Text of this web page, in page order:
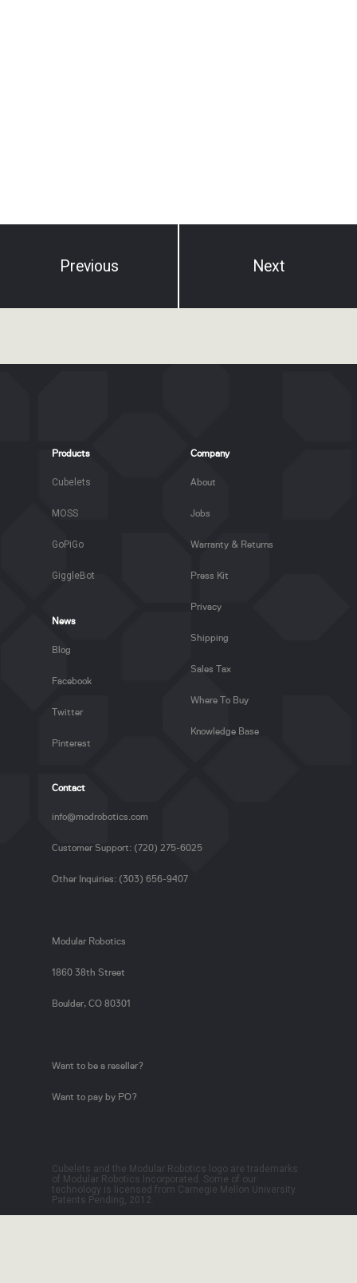
Previous Next
Products
Cubelets
MOSS
GoPiGo
GiggleBot
News
Blog
Facebook
Twitter
Pinterest
Company
About
Jobs
Warranty & Returns
Press Kit
Privacy
Shipping
Sales Tax
Where To Buy
Knowledge Base
Contact
info@modrobotics.com
Customer Support: (720) 275-6025
Other Inquiries: (303) 656-9407
Modular Robotics
1860 38th Street
Boulder, CO 80301
Want to be a reseller?
Want to pay by PO?
Cubelets and the Modular Robotics logo are trademarks
of Modular Robotics Incorporated. Some of our
technology is licensed from Carnegie Mellon University.
Patents Pending, 2012.